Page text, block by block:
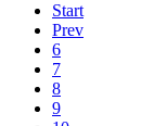
Start
Prev
6
7
8
9